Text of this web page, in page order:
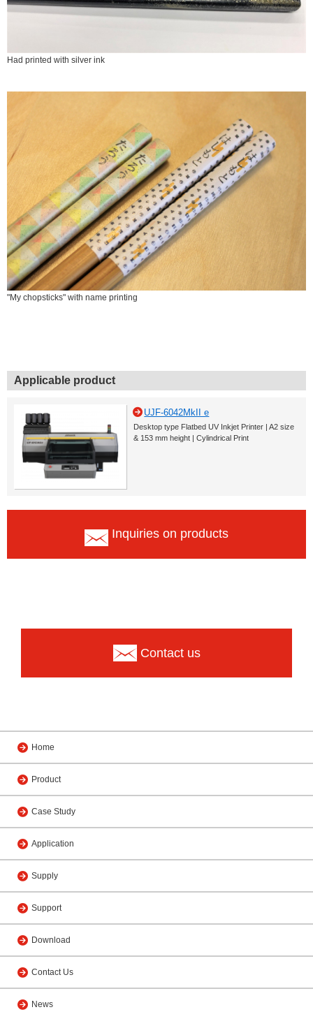
Had printed with silver ink
"My chopsticks" with name printing
Applicable product
UJF-6042MkII e
Desktop type Flatbed UV Inkjet Printer | A2 size
& 153 mm height | Cylindrical Print
Inquiries on products
Contact us
Home
Product
Case Study
Application
Supply
Support
Download
Contact Us
News